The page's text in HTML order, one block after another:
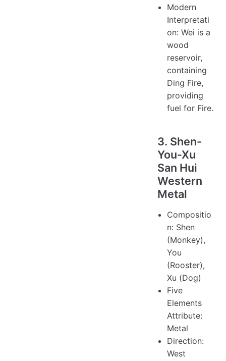
Modern
Interpretati
on: Wei is a
wood
reservoir,
containing
Ding Fire,
providing
fuel for Fire.
3. Shen-
You-Xu
San Hui
Western
Metal
Compositio
n: Shen
(Monkey),
You
(Rooster),
Xu (Dog)
Five
Elements
Attribute:
Metal
Direction:
West